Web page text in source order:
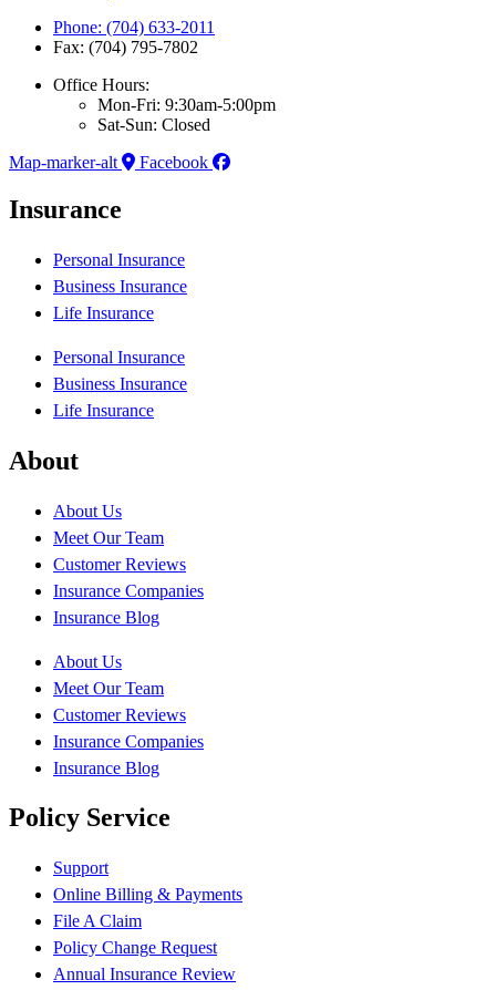
Phone: (704) 633-2011
Fax: (704) 795-7802
Office Hours:
Mon-Fri: 9:30am-5:00pm
Sat-Sun: Closed
Map-marker-alt
Facebook
Insurance
Personal Insurance
Business Insurance
Life Insurance
Personal Insurance
Business Insurance
Life Insurance
About
About Us
Meet Our Team
Customer Reviews
Insurance Companies
Insurance Blog
About Us
Meet Our Team
Customer Reviews
Insurance Companies
Insurance Blog
Policy Service
Support
Online Billing & Payments
File A Claim
Policy Change Request
Annual Insurance Review